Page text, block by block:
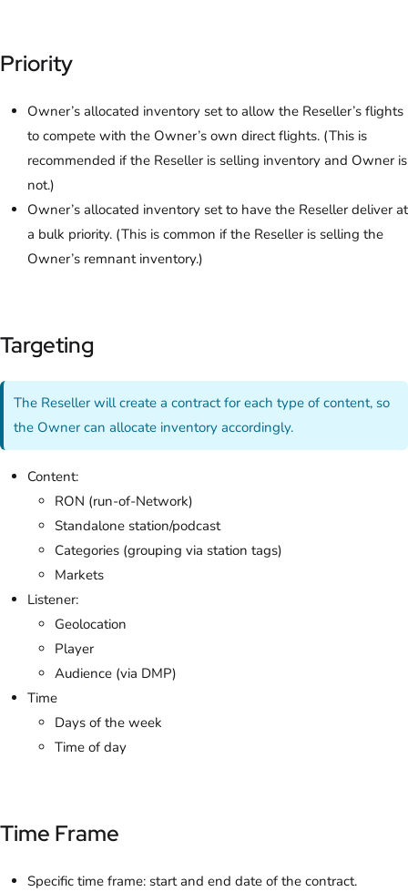
Priority
Owner’s allocated inventory set to allow the Reseller’s flights
to compete with the Owner’s own direct flights. (This is
recommended if the Reseller is selling inventory and Owner is
not.)
Owner’s allocated inventory set to have the Reseller deliver at
a bulk priority. (This is common if the Reseller is selling the
Owner’s remnant inventory.)
Targeting
The Reseller will create a contract for each type of content, so
the Owner can allocate inventory accordingly.
Content:
RON (run-of-Network)
Standalone station/podcast
Categories (grouping via station tags)
Markets
Listener:
Geolocation
Player
Audience (via DMP)
Time
Days of the week
Time of day
Time Frame
Specific time frame: start and end date of the contract.